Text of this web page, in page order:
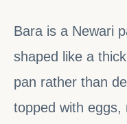
Bara is a Newari
shaped like a
pan rather than
topped with